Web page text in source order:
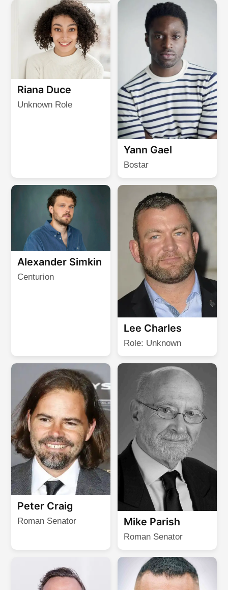
Riana Duce
Unknown Role
Yann Gael
Bostar
Alexander Simkin
Centurion
Lee Charles
Role: Unknown
Peter Craig
Roman Senator Mike Parish
Roman Senator